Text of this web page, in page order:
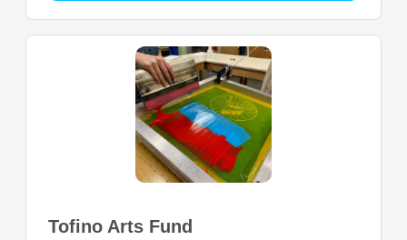
Tofino Arts Fund